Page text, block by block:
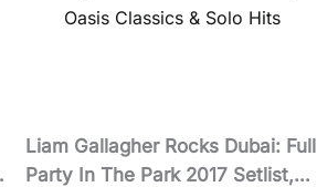
Liam Gallagher Rocks Dubai: Full
Party In The Park 2017 Setlist,